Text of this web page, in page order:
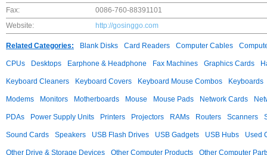
Fax:
0086-760-88391101
Website:
http://gosinggo.com
Related Categories: Blank Disks Card Readers Computer Cables
CPUs Desktops Earphone & Headphone Fax Machines Graphics Cards
Keyboard Cleaners Keyboard Covers Keyboard Mouse Combos Keyboards
Modems Monitors Motherboards Mouse Mouse Pads Network Cards
PDAs Power Supply Units Printers Projectors RAMs Routers Scanners
Sound Cards Speakers USB Flash Drives USB Gadgets USB Hubs Used
Other Drive & Storage Devices Other Computer Products Other Computer